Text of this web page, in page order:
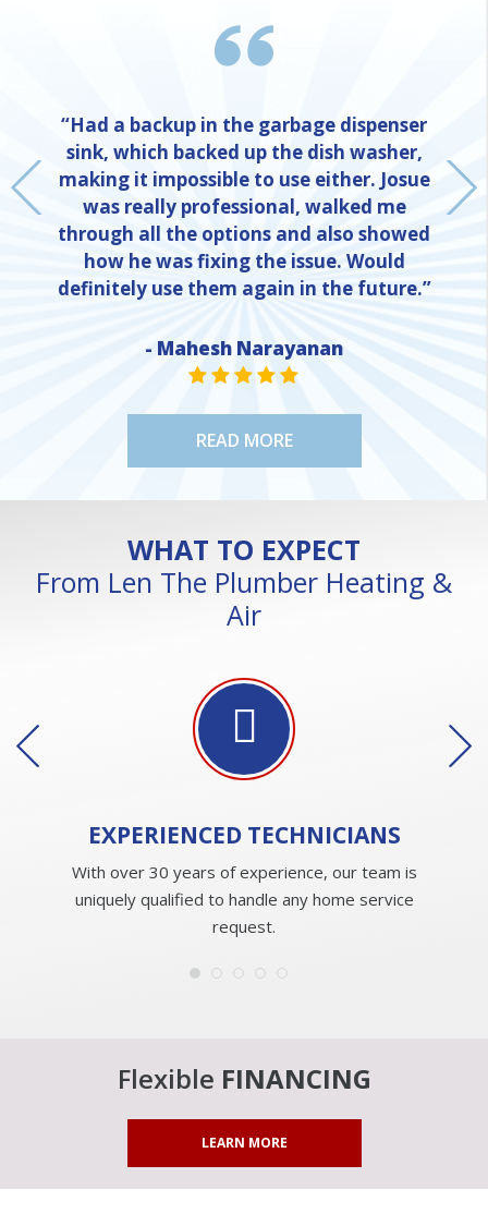
“Had a backup in the garbage dispenser
sink, which backed up the dish washer,
making it impossible to use either. Josue
was really professional, walked me
through all the options and also showed
how he was fixing the issue. Would
definitely use them again in the future.”
- Mahesh Narayanan
STAR VALUE ONE
STAR VALUE ONE
STAR VALUE ONE
STAR VALUE ONE
STAR VALUE ONE
READ MORE
WHAT TO EXPECT
From Len The Plumber Heating &
Air
EXPERIENCEDTECHNICIANS
With over 30 years of experience, our team is
uniquely qualified to handle any home service
request.
Flexible FINANCING
LEARN MORE